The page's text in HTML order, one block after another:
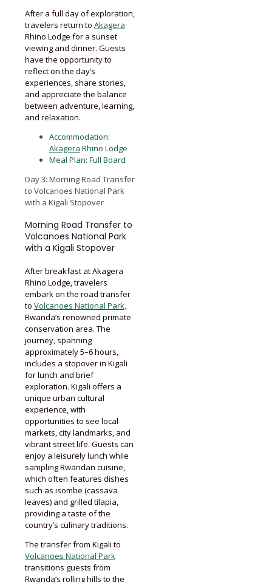
After a full day of exploration,
travelers return to Akagera
Rhino Lodge for a sunset
viewing and dinner. Guests
have the opportunity to
reflect on the day’s
experiences, share stories,
and appreciate the balance
between adventure, learning,
and relaxation.
Accommodation:
Akagera Rhino Lodge
Meal Plan: Full Board
Day 3: Morning Road Transfer
to Volcanoes National Park
with a Kigali Stopover
Morning Road Transfer to
Volcanoes National Park
with a Kigali Stopover
After breakfast at Akagera
Rhino Lodge, travelers
embark on the road transfer
to Volcanoes National Park,
Rwanda’s renowned primate
conservation area. The
journey, spanning
approximately 5–6 hours,
includes a stopover in Kigali
for lunch and brief
exploration. Kigali offers a
unique urban cultural
experience, with
opportunities to see local
markets, city landmarks, and
vibrant street life. Guests can
enjoy a leisurely lunch while
sampling Rwandan cuisine,
which often features dishes
such as isombe (cassava
leaves) and grilled tilapia,
providing a taste of the
country’s culinary traditions.
The transfer from Kigali to
Volcanoes National Park
transitions guests from
Rwanda’s rolling hills to the